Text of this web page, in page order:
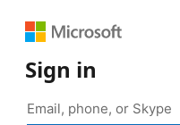
Sign in